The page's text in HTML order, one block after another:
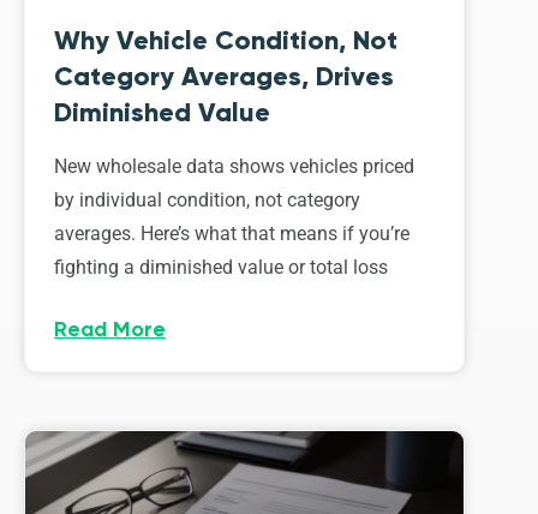
Why Vehicle Condition, Not
Category Averages, Drives
Diminished Value
New wholesale data shows vehicles priced
by individual condition, not category
averages. Here’s what that means if you’re
fighting a diminished value or total loss
Read More